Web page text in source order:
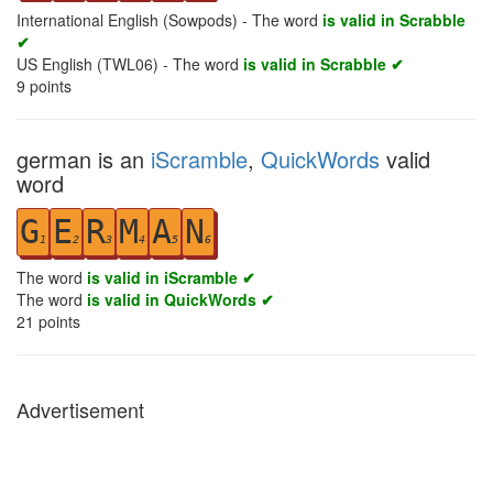
International English (Sowpods) - The word is valid in Scrabble
✔
US English (TWL06) - The word is valid in Scrabble ✔
9 points
german is an iScramble, QuickWords valid
word
G1 E2 R3 M4 A5 N6
The word is valid in iScramble ✔
The word is valid in QuickWords ✔
21 points
Advertisement